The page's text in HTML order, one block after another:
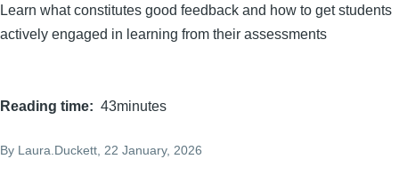
Learn what constitutes good feedback and how to get students
actively engaged in learning from their assessments
Reading time 43minutes
By Laura.Duckett , 22 January, 2026